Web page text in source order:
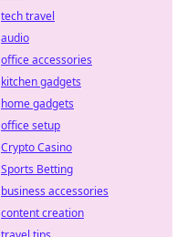
tech travel
audio
office accessories
kitchen gadgets
home gadgets
office setup
Crypto Casino
Sports Betting
business accessories
content creation